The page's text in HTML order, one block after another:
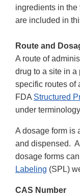
ingredients in the
are included in
Route and
A route of
drug to a site in
specific routes of
FDA Structured
under
A dosage form is
and dispensed.
dosage forms
Labeling (SPL)
CAS Number